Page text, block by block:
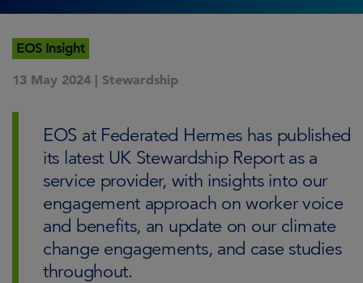
EOS Insight
13 May 2024 | Stewardship
EOS at Federated Hermes has published
its latest UK Stewardship Report as a
service provider, with insights into our
engagement approach on worker voice
and benefits, an update on our climate
change engagements, and case studies
throughout.